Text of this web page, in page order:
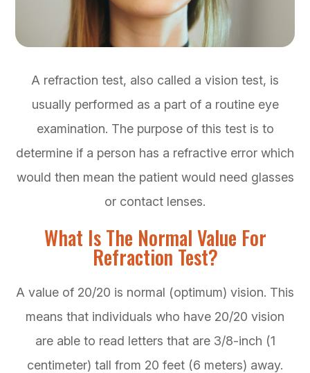
A refraction test, also called a vision test, is
usually performed as a part of a routine eye
examination. The purpose of this test is to
determine if a person has a refractive error which
would then mean the patient would need glasses
or contact lenses.
What Is The Normal Value For
Refraction Test?
A value of 20/20 is normal (optimum) vision. This
means that individuals who have 20/20 vision
are able to read letters that are 3/8-inch (1
centimeter) tall from 20 feet (6 meters) away.